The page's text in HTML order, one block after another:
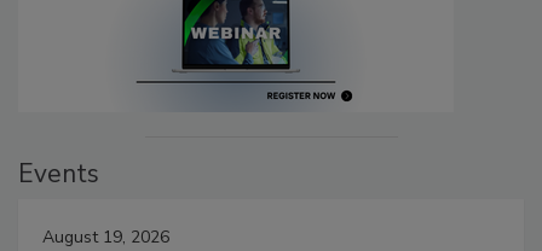
Events
August 19, 2026